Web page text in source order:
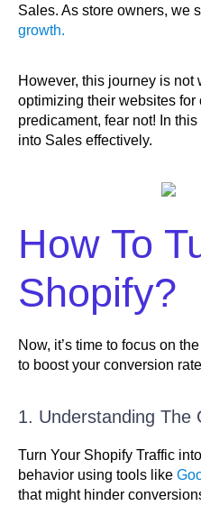
Sales. As store owners, we
growth.
However, this journey is
optimizing their websites
predicament, fear not! In
into Sales effectively.
How To
Shopify?
Now, it’s time to focus on
to boost your conversion
1. Understanding The
Turn Your Shopify Traffic
behavior using tools like
that might hinder